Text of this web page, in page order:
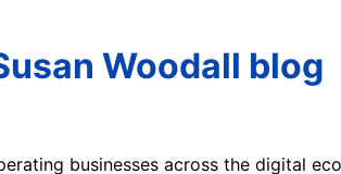
Woodall blog
businesses across the digital